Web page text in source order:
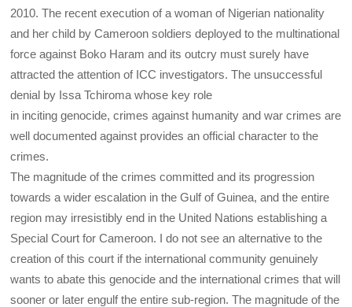
2010. The recent execution of a woman of Nigerian nationality
and her child by Cameroon soldiers deployed to the multinational
force against Boko Haram and its outcry must surely have
attracted the attention of ICC investigators. The unsuccessful
denial by Issa Tchiroma whose key role
in inciting genocide, crimes against humanity and war crimes are
well documented against provides an official character to the
crimes.
The magnitude of the crimes committed and its progression
towards a wider escalation in the Gulf of Guinea, and the entire
region may irresistibly end in the United Nations establishing a
Special Court for Cameroon. I do not see an alternative to the
creation of this court if the international community genuinely
wants to abate this genocide and the international crimes that will
sooner or later engulf the entire sub-region. The magnitude of the